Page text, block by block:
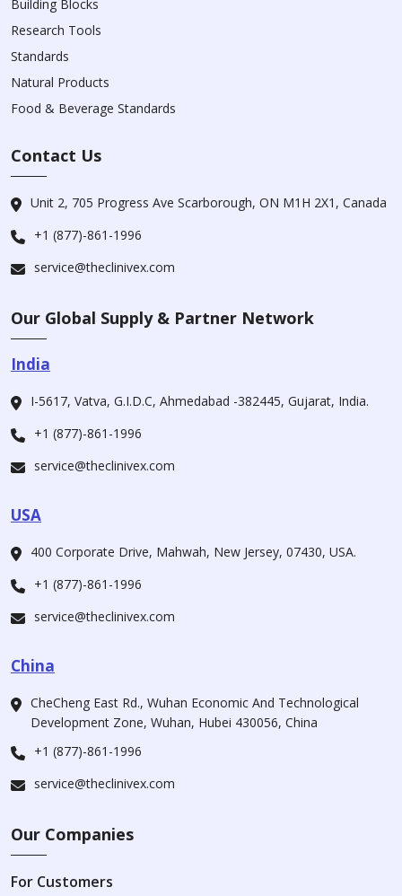
Building Blocks
Research Tools
Standards
Natural Products
Food & Beverage Standards
Contact Us
Unit 2, 705 Progress Ave Scarborough, ON M1H 2X1, Canada
+1 (877)-861-1996
service@theclinivex.com
Our Global Supply & Partner Network
India
I-5617, Vatva, G.I.D.C, Ahmedabad -382445, Gujarat, India.
+1 (877)-861-1996
service@theclinivex.com
USA
400 Corporate Drive, Mahwah, New Jersey, 07430, USA.
+1 (877)-861-1996
service@theclinivex.com
China
CheCheng East Rd., Wuhan Economic And Technological
Development Zone, Wuhan, Hubei 430056, China
+1 (877)-861-1996
service@theclinivex.com
Our Companies
For Customers